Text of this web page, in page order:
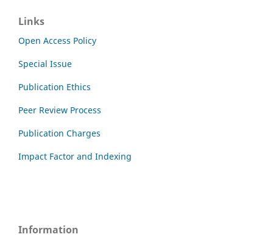
Links
Open Access Policy
Special Issue
Publication Ethics
Peer Review Process
Publication Charges
Impact Factor and Indexing
Information